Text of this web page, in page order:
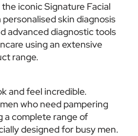
iconic Signature Facial
skin diagnosis
advanced diagnostic tools
using an extensive
range.
and feel incredible.
who need pampering
a complete range of
designed for busy men.